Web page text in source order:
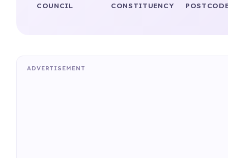
COUNCIL CONSTITUENCY
ADVERTISEMENT